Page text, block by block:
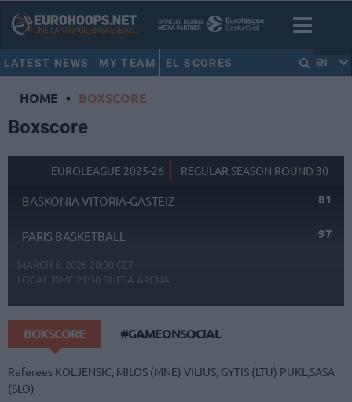
LATEST NEWS MY TEAM EL SCORES EN
HOME • BOXSCORE
Boxscore
EUROLEAGUE 2025-26 REGULAR SEASON ROUND 30
BASKONIA VITORIA-GASTEIZ 81
PARIS BASKETBALL 97
MARCH 6, 2026 20:30 CET
LOCAL TIME 21:30 BUESA ARENA
BOXSCORE #GAMEONSOCIAL
Referees KOLJENSIC, MILOS (MNE) VILIUS, GYTIS (LTU) PUKL,SASA
(SLO)